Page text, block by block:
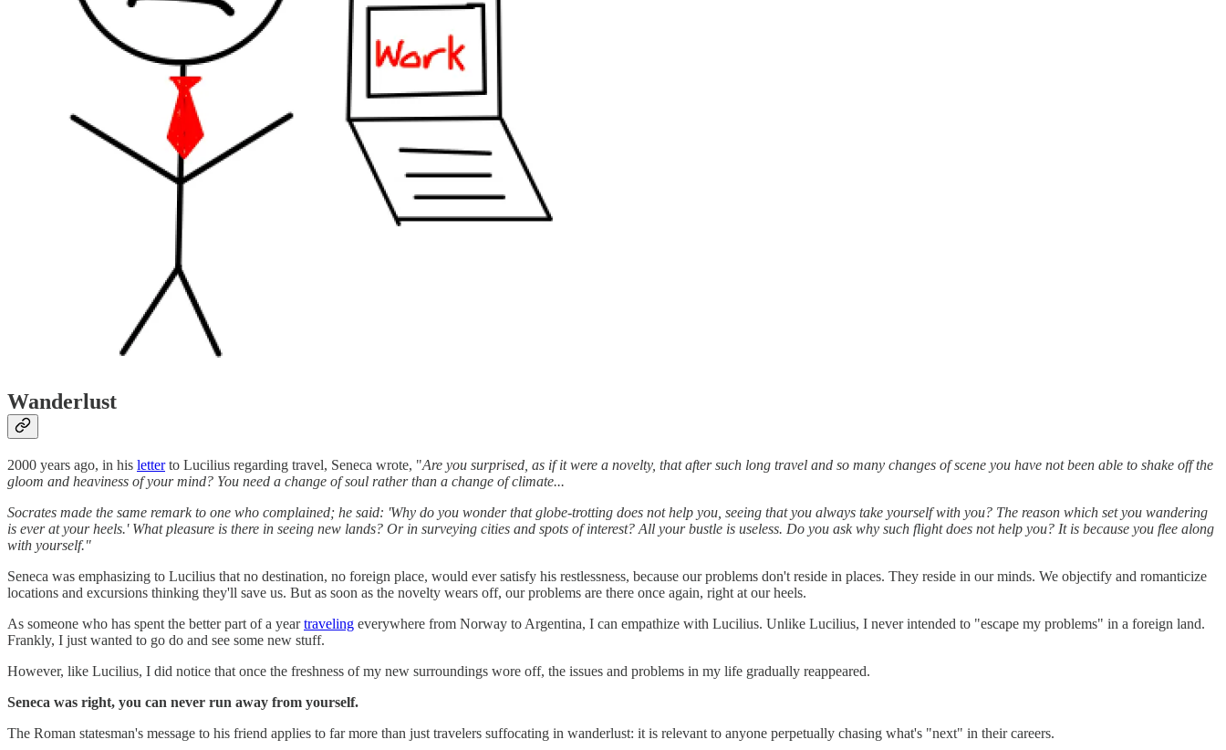
Wanderlust
2000 years ago, in his letterto Lucilius regarding travel, Seneca wrote, "Are you surprised, as if it were a novelty, that after such long travel and so many changes of scene you have not been able to shake off the
gloom and heaviness of your mind? You need a change of soul rather than a change of climate...
Socrates made the same remark to one who complained; he said: 'Why do you wonder that globe-trotting does not help you, seeing that you always take yourself with you? The reason which set you wandering
is ever at your heels.' What pleasure is there in seeing new lands? Or in surveying cities and spots of interest? All your bustle is useless. Do you ask why such flight does not help you? It is because you flee along
with yourself."
Seneca was emphasizing to Lucilius that no destination, no foreign place, would ever satisfy his restlessness, because our problems don't reside in places. They reside in our minds. We objectify and romanticize
locations and excursions thinking they'll save us. But as soon as the novelty wears off, our problems are there once again, right at our heels.
As someone who has spent the better part of a yeartraveling everywhere from Norway to Argentina, I can empathize with Lucilius. Unlike Lucilius, I never intended to "escape my problems" in a foreign land.
Frankly, I just wanted to go do and see some new stuff.
However, like Lucilius, I did notice that once the freshness of my new surroundings wore off, the issues and problems in my life gradually reappeared.
Seneca was right, you can never run away from yourself.
The Roman statesman's message to his friend applies to far more than just travelers suffocating in wanderlust: it is relevant to anyone perpetually chasing what's "next" in their careers.